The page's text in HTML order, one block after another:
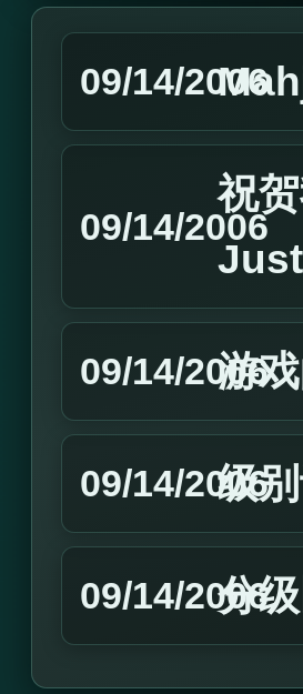
09/14/2006
09/14/2006
祝
09/14/2006
游
09/14/2006
级
09/14/2006
分